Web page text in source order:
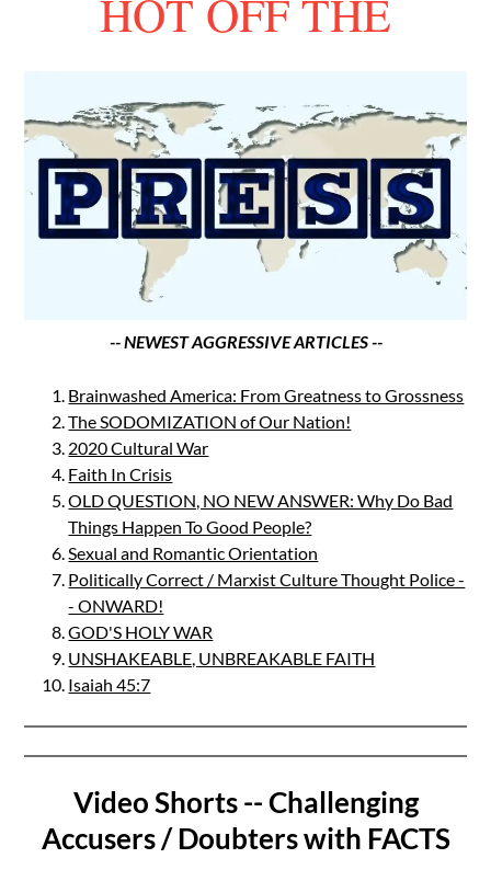
HOT OFF THE
-- NEWEST AGGRESSIVE ARTICLES --
Brainwashed America: From Greatness to Grossness
The SODOMIZATION of Our Nation!
2020 Cultural War
Faith In Crisis
OLD QUESTION, NO NEW ANSWER: Why Do Bad
Things Happen To Good People?
Sexual and Romantic Orientation
Politically Correct / Marxist Culture Thought Police -
- ONWARD!
GOD'S HOLY WAR
UNSHAKEABLE, UNBREAKABLE FAITH
Isaiah 45:7
Video Shorts -- Challenging
Accusers / Doubters with FACTS